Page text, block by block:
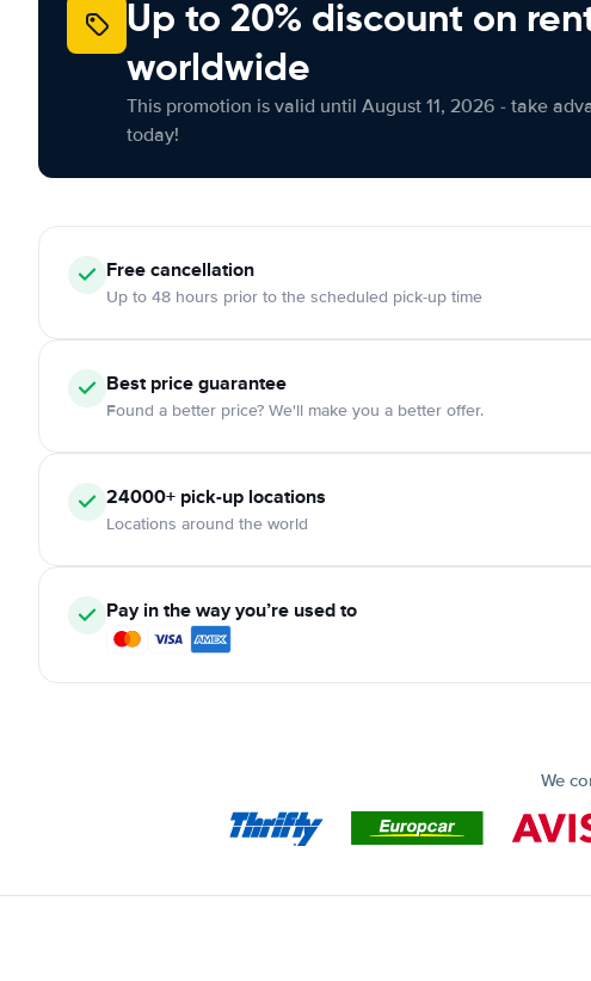
Up to 20% discount on
worldwide
This promotion is valid until August 11, 2026 - take
today!
Freecancellation
Up to 48 hours prior to the scheduled pick-up time
Best price guarantee
Found a better price? We'll make you a better offer.
24000+ pick-up locations
Locations around the world
Pay in the way you’re used to
We